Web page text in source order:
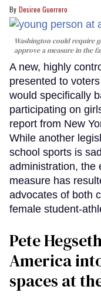
Desiree Guerrero
Washington could require
approve a measure in the
A new, highly
presented to
would specifically
participating on
report from New
While another
school sports is
administration, the
measure has
advocates of both
female student-
Pete
America
spaces at